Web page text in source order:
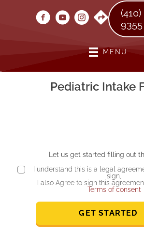
9355
MENU
Pediatric Intake
Let us get started filling out
I understand this is a legal
sign,
I also Agree to sign this
Terms of consent
GET STARTED